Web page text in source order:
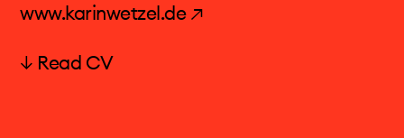
www.karinwetzel.de ↗
Karin Wetzel (born 1981 in Berlin) studied
↓ Read CV